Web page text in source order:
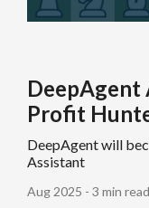
DeepAgent
Profit
DeepAgent will
Assistant
Aug 2025 - 3 min read